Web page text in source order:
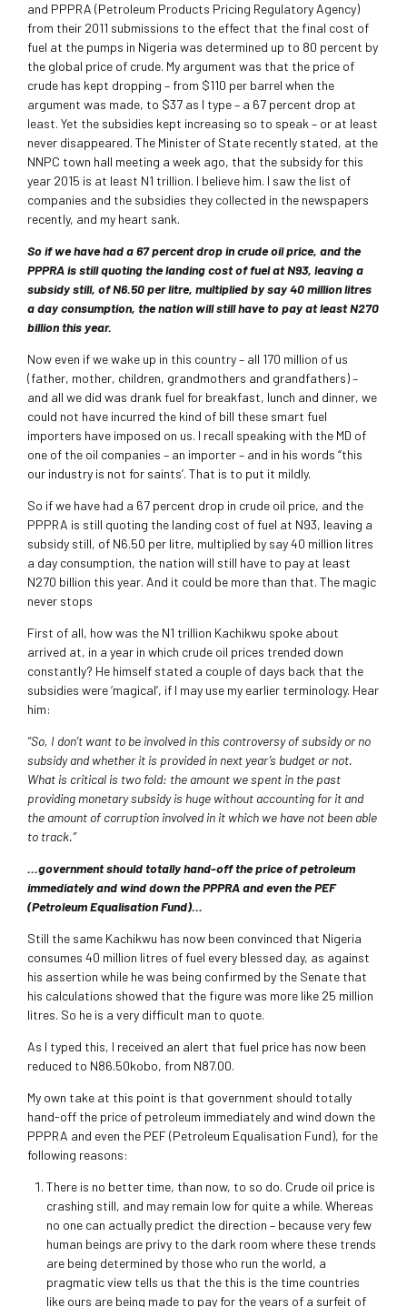
and PPPRA (Petroleum Products Pricing Regulatory Agency)
from their 2011 submissions to the effect that the final cost of
fuel at the pumps in Nigeria was determined up to 80 percent by
the global price of crude. My argument was that the price of
crude has kept dropping – from $110 per barrel when the
argument was made, to $37 as I type – a 67 percent drop at
least. Yet the subsidies kept increasing so to speak – or at least
never disappeared. The Minister of State recently stated, at the
NNPC town hall meeting a week ago, that the subsidy for this
year 2015 is at least N1 trillion. I believe him. I saw the list of
companies and the subsidies they collected in the newspapers
recently, and my heart sank.
So if we have had a 67 percent drop in crude oil price, and the
PPPRA is still quoting the landing cost of fuel at N93, leaving a
subsidy still, of N6.50 per litre, multiplied by say 40 million litres
a day consumption, the nation will still have to pay at least N270
billion this year.
Now even if we wake up in this country – all 170 million of us
(father, mother, children, grandmothers and grandfathers) –
and all we did was drank fuel for breakfast, lunch and dinner, we
could not have incurred the kind of bill these smart fuel
importers have imposed on us. I recall speaking with the MD of
one of the oil companies – an importer – and in his words “this
our industry is not for saints’. That is to put it mildly.
So if we have had a 67 percent drop in crude oil price, and the
PPPRA is still quoting the landing cost of fuel at N93, leaving a
subsidy still, of N6.50 per litre, multiplied by say 40 million litres
a day consumption, the nation will still have to pay at least
N270 billion this year. And it could be more than that. The magic
never stops
First of all, how was the N1 trillion Kachikwu spoke about
arrived at, in a year in which crude oil prices trended down
constantly? He himself stated a couple of days back that the
subsidies were ‘magical’, if I may use my earlier terminology. Hear
him:
“So, I don’t want to be involved in this controversy of subsidy or no
subsidy and whether it is provided in next year’s budget or not.
What is critical is two fold: the amount we spent in the past
providing monetary subsidy is huge without accounting for it and
the amount of corruption involved in it which we have not been able
to track.”
…government should totally hand-off the price of petroleum
immediately and wind down the PPPRA and even the PEF
(Petroleum Equalisation Fund)…
Still the same Kachikwu has now been convinced that Nigeria
consumes 40 million litres of fuel every blessed day, as against
his assertion while he was being confirmed by the Senate that
his calculations showed that the figure was more like 25 million
litres. So he is a very difficult man to quote.
As I typed this, I received an alert that fuel price has now been
reduced to N86.50kobo, from N87.00.
My own take at this point is that government should totally
hand-off the price of petroleum immediately and wind down the
PPPRA and even the PEF (Petroleum Equalisation Fund), for the
following reasons:
There is no better time, than now, to so do. Crude oil price is
crashing still, and may remain low for quite a while. Whereas
no one can actually predict the direction – because very few
human beings are privy to the dark room where these trends
are being determined by those who run the world, a
pragmatic view tells us that the this is the time countries
like ours are being made to pay for the years of a surfeit of